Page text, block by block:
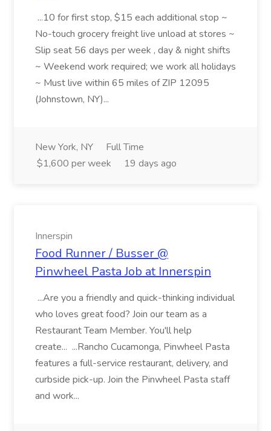
...10 for first stop, $15 each additional stop ~
No-touch grocery freight live unload at stores ~
Slip seat 56 days per week , day & night shifts
~ Weekend work required; we work all holidays
~ Must live within 65 miles of ZIP 12095
(Johnstown, NY)...
New York, NY
Full Time
$1,600 per week
19 days ago
Innerspin
Food Runner / Busser @
Pinwheel Pasta Job at Innerspin
...Are you a friendly and quick-thinking individual
who loves great food? Join our team as a
Restaurant Team Member. You'll help
create... ...Rancho Cucamonga, Pinwheel Pasta
features a full-service restaurant, delivery, and
curbside pick-up. Join the Pinwheel Pasta staff
and work...